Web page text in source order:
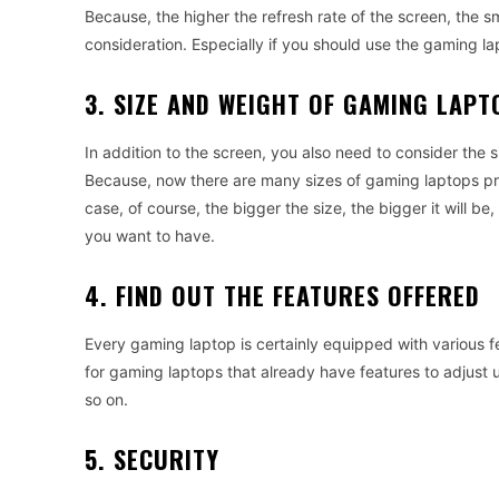
Because, the higher the refresh rate of the screen, the
consideration. Especially if you should use the gaming
3. SIZE AND WEIGHT OF GAMING
In addition to the screen, you also need to consider the
Because, now there are many sizes of gaming laptops
case, of course, the bigger the size, the bigger it will be,
you want to have.
4. FIND OUT THE FEATURES OFFERED
Every gaming laptop is certainly equipped with various
for gaming laptops that already have features to adjust
so on.
5. SECURITY